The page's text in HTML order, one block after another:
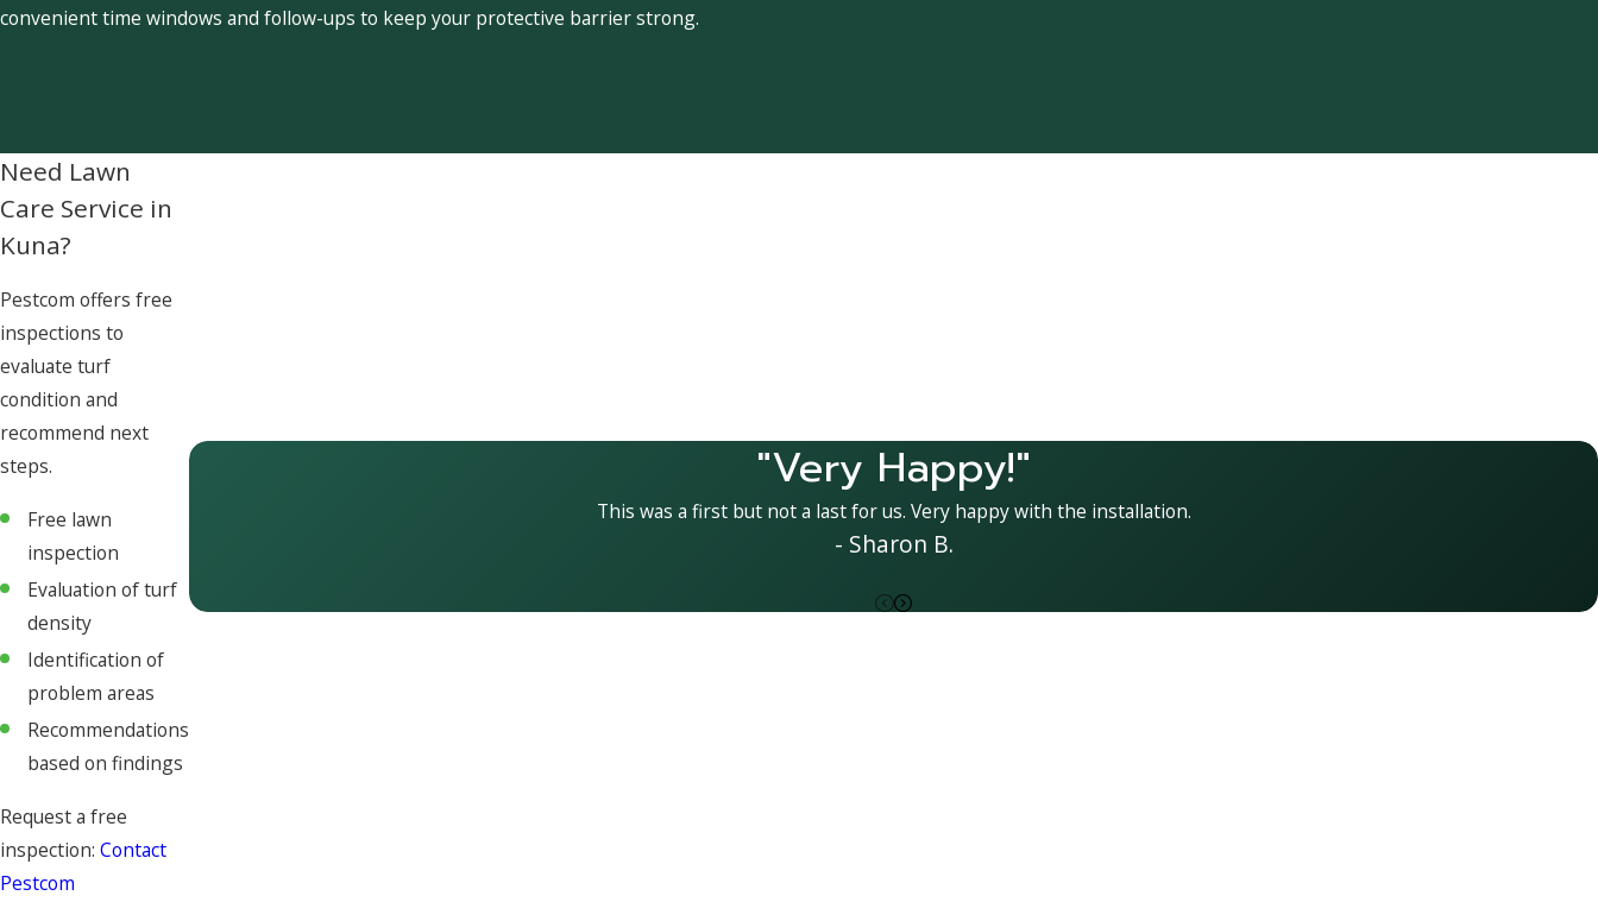
convenient time windows and follow-ups to keep your protective barrier strong.
Need Lawn
Care Service in
Kuna?
Pestcom offers free
inspections to
evaluate turf
condition and
recommend next
steps.
Free lawn
inspection
Evaluation of turf
density
Identification of
problem areas
Recommendations
based on findings
Request a free
inspection: Contact
Pestcom
"Very Happy!"
This was a first but not a last for us. Very happy with the installation.
- Sharon B.